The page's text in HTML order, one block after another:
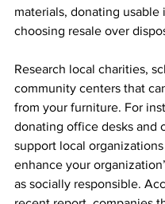
materials, donating usable
choosing resale over
Research local charities,
community centers that
from your furniture. For
donating office desks and
support local organizations
enhance your
as socially responsible.